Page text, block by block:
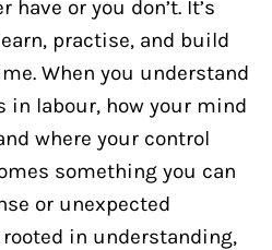
or you don’t. It’s
practise, and build
When you understand
in labour, how your mind
where your control
something you can
or unexpected
rooted in understanding,